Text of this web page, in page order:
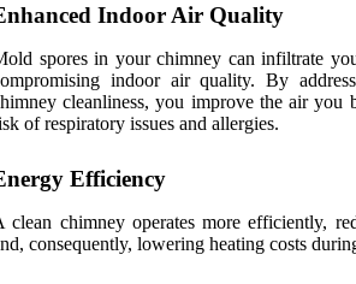
Indoor Air Quality
spores in your chimney can infiltrate
indoor air quality. By
cleanliness, you improve the air you
of respiratory issues and allergies.
Efficiency
clean chimney operates more efficiently,
consequently, lowering heating costs